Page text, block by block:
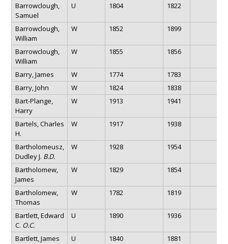
Barrowclough,
Samuel
U 1804 1822
Barrowclough,
William
W 1852 1899
Barrowclough,
William
W 1855 1856
Barry, James W 1774
1783
Barry, John
W 1824
1838
Bart-Plange,
Harry
W 1913 1941
Bartels, Charles
H.
W 1917 1938
Bartholomeusz,
Dudley J. B.D.
W 1928 1954
Bartholomew,
James
W 1829 1854
Bartholomew,
Thomas
W 1782 1819
Bartlett, Edward
C. O.C.
U 1890 1936
Bartlett, James U 1840
1881